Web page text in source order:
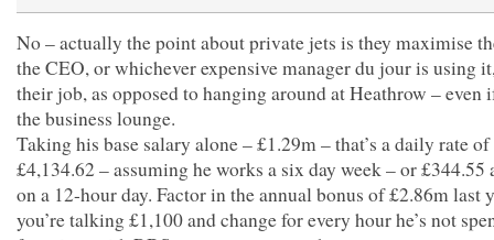
No – actually the point about private jets is they maximise
the CEO, or whichever expensive manager du jour is using
their job, as opposed to hanging around at Heathrow – even
the business lounge.
Taking his base salary alone – £1.29m – that’s a daily rate of
£4,134.62 – assuming he works a six day week – or £344.55
on a 12-hour day. Factor in the annual bonus of £2.86m last
you’re talking £1,100 and change for every hour he’s not